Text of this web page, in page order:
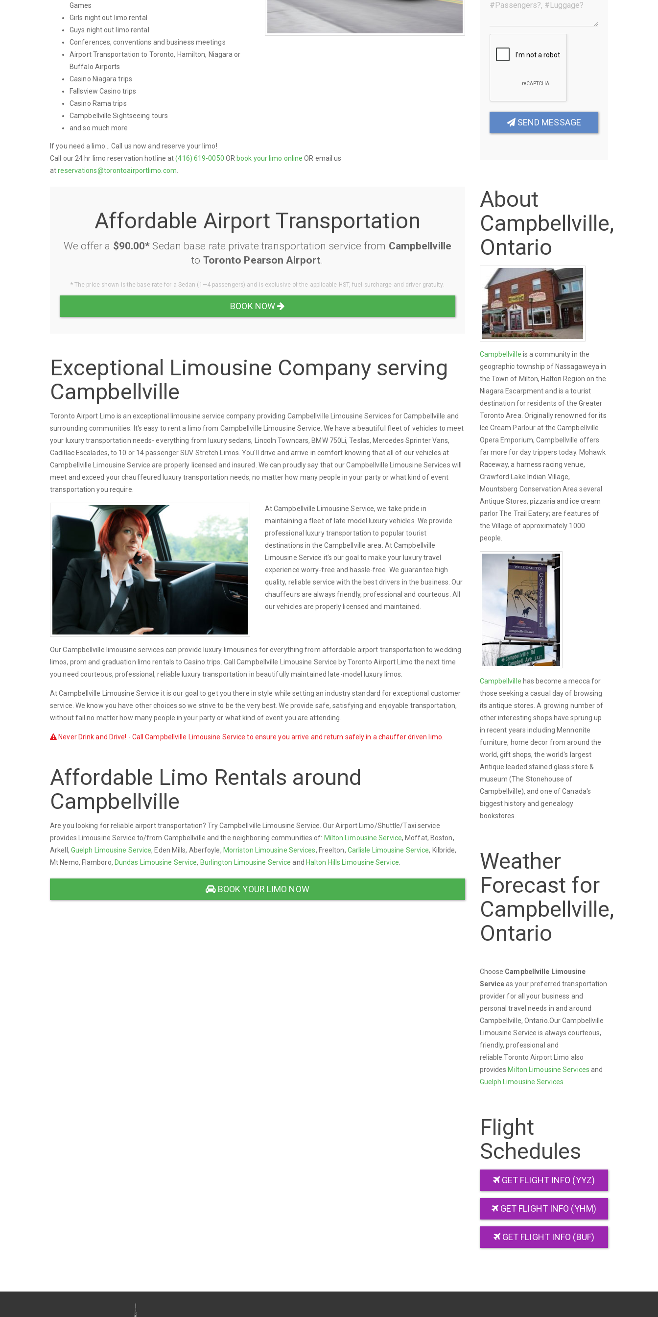
Games
Girls night out limo rental
Guys night out limo rental
Conferences, conventions and business meetings
Airport Transportation to Toronto, Hamilton, Niagara or
Buffalo Airports
Casino Niagara trips
Fallsview Casino trips
Casino Rama trips
Campbellville Sightseeing tours
and so much more
If you need a limo... Call us now and reserve your limo!
Call our 24 hr limo reservation hotline at(416) 619-0050 OR book your limo online OR email us
atreservations@torontoairportlimo.com
Affordable Airport Transportation
We offer a $90.00* Sedan base rate private transportation service from Campbellville
to Toronto Pearson Airport.
* The price shown is the base rate for a Sedan (1—4 passengers) and is exclusive of the applicable HST, fuel surcharge and driver gratuity.
BOOK NOW
Exceptional Limousine Company serving
Campbellville
Toronto Airport Limo is an exceptional limousine service company providing Campbellville Limousine Services for Campbellville and
surrounding communities. It's easy to rent a limo from Campbellville Limousine Service. We have a beautiful fleet of vehicles to meet
your luxury transportation needs- everything from luxury sedans, Lincoln Towncars, BMW 750Li, Teslas, Mercedes Sprinter Vans,
Cadillac Escalades, to 10 or 14 passenger SUV Stretch Limos. You'll drive and arrive in comfort knowing that all of our vehicles at
Campbellville Limousine Service are properly licensed and insured. We can proudly say that our Campbellville Limousine Services will
meet and exceed your chauffeured luxury transportation needs, no matter how many people in your party or what kind of event
transportation you require.
At Campbellville Limousine Service, we take pride in
maintaining a fleet of late model luxury vehicles. We provide
professional luxury transportation to popular tourist
destinations in the Campbellville area. At Campbellville
Limousine Service it's our goal to make your luxury travel
experience worry-free and hassle-free. We guarantee high
quality, reliable service with the best drivers in the business. Our
chauffeurs are always friendly, professional and courteous. All
our vehicles are properly licensed and maintained.
Our Campbellville limousine services can provide luxury limousines for everything from affordable airport transportation to wedding
limos, prom and graduation limo rentals to Casino trips. Call Campbellville Limousine Service by Toronto Airport Limo the next time
you need courteous, professional, reliable luxury transportation in beautifully maintained late-model luxury limos.
At Campbellville Limousine Service it is our goal to get you there in style while setting an industry standard for exceptional customer
service. We know you have other choices so we strive to be the very best. We provide safe, satisfying and enjoyable transportation,
without fail no matter how many people in your party or what kind of event you are attending.
Never Drink and Drive! - Call Campbellville Limousine Service to ensure you arrive and return safely in a chauffer driven limo.
Affordable Limo Rentals around
Campbellville
Are you looking for reliable airport transportation? Try Campbellville Limousine Service. Our Airport Limo/Shuttle/Taxi service
provides Limousine Service to/from Campbellville and the neighboring communities of: Milton Limousine Service, Moffat, Boston,
Arkell, Guelph Limousine Service, Eden Mills, Aberfoyle, Morriston Limousine Services, Freelton, Carlisle Limousine Service, Kilbride,
Mt Nemo, Flamboro, Dundas Limousine Service, Burlington Limousine Service and Halton Hills Limousine Service
BOOK YOUR LIMO NOW
SEND MESSAGE
About
Campbellville,
Ontario
Campbellville is a community in the
geographic township of Nassagaweya in
the Town of Milton, Halton Region on the
Niagara Escarpment and is a tourist
destination for residents of the Greater
Toronto Area. Originally renowned for its
Ice Cream Parlour at the Campbellville
Opera Emporium, Campbellville offers
far more for day trippers today. Mohawk
Raceway, a harness racing venue,
Crawford Lake Indian Village,
Mountsberg Conservation Area several
Antique Stores, pizzaria and ice cream
parlor The Trail Eatery; are features of
the Village of approximately 1000
people.
Campbellville has become a mecca for
those seeking a casual day of browsing
its antique stores. A growing number of
other interesting shops have sprung up
in recent years including Mennonite
furniture, home decor from around the
world, gift shops, the world's largest
Antique leaded stained glass store &
museum (The Stonehouse of
Campbellville), and one of Canada's
biggest history and genealogy
bookstores.
Weather
Forecast for
Campbellville,
Ontario
Choose Campbellville Limousine
Serviceas your preferred transportation
provider for all your business and
personal travel needs in and around
Campbellville, Ontario.Our Campbellville
Limousine Service is always courteous,
friendly, professional and
reliable.Toronto Airport Limo also
provides Milton Limousine Services and
Guelph Limousine Services
Flight
Schedules
GET FLIGHT INFO (YYZ)
GET FLIGHT INFO (YHM)
GET FLIGHT INFO (BUF)